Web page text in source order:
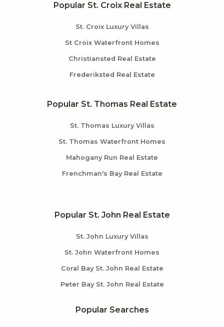
Popular St. Croix Real Estate
St. Croix Luxury Villas
St Croix Waterfront Homes
Christiansted Real Estate
Frederiksted Real Estate
Popular St. Thomas Real Estate
St. Thomas Luxury Villas
St. Thomas Waterfront Homes
Mahogany Run Real Estate
Frenchman's Bay Real Estate
Popular St. John Real Estate
St. John Luxury Villas
St. John Waterfront Homes
Coral Bay St. John Real Estate
Peter Bay St. John Real Estate
Popular Searches